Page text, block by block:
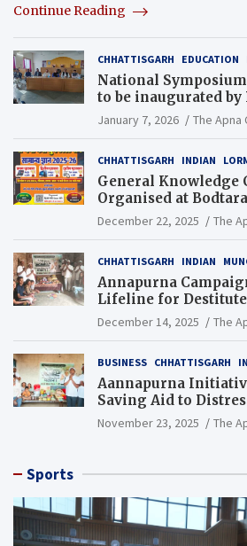
Continue Reading
CHHATTISGARH EDUCATION
National
to be inaugurated by
January 7, 2026 The Apna
CHHATTISGARH INDIAN
General Knowledge
Organised at
Gondkhamhi
December 22, 2025 The
CHHATTISGARH INDIAN
Annapurna
Lifeline for
Brings Renewed
December 14, 2025 The
BUSINESS CHHATTISGARH
Aannapurna
Saving Aid to
Mungeli
November 23, 2025 The
Sports